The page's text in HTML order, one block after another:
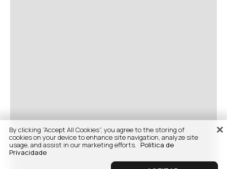
By clicking “Accept All Cookies”, you agree to the storing of
cookies on your device to enhance site navigation, analyze site
usage, and assist in our marketing efforts. Politica de
Privacidade